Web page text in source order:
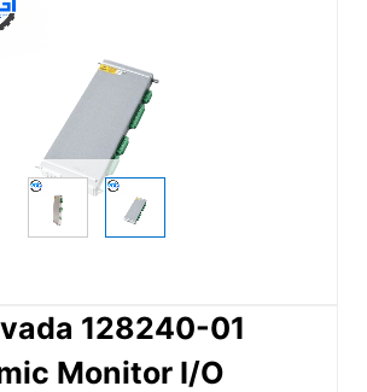
128240-01
Monitor I/O